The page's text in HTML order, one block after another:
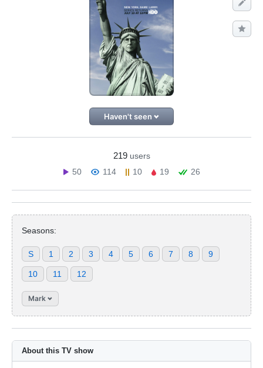
Haven't seen
219 users
50
114 10 19 26
Seasons:
S 1 2 3 4 5 6 7 8 9
10 11 12
Mark
About this TV show